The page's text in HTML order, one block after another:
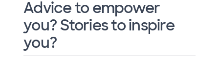
Advice to empower
you? Stories to inspire
you?